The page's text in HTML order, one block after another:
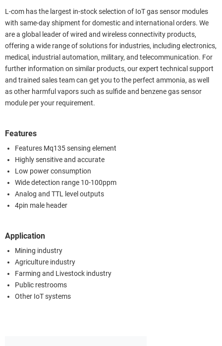
L-com has the largest in-stock selection of IoT gas sensor modules
with same-day shipment for domestic and international orders. We
are a global leader of wired and wireless connectivity products,
offering a wide range of solutions for industries, including electronics,
medical, industrial automation, military, and telecommunication. For
further information on similar products, our expert technical support
and trained sales team can get you to the perfect ammonia, as well
as other harmful vapors such as sulfide and benzene gas sensor
module per your requirement.
Features
Features Mq135 sensing element
Highly sensitive and accurate
Low power consumption
Wide detection range 10-100ppm
Analog and TTL level outputs
4pin male header
Application
Mining industry
Agriculture industry
Farming and Livestock industry
Public restrooms
Other IoT systems